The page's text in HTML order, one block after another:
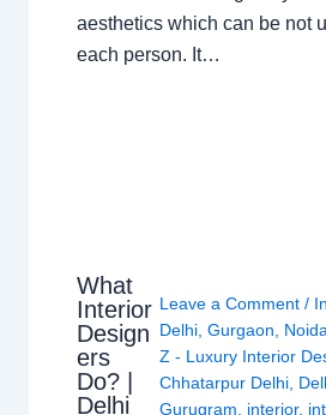
aesthetics which can be not
each person. It…
What
Interior
Design
ers
Do? |
Delhi
Leave a Comment /
Delhi, Gurgaon,
Z - Luxury Interior
Chhatarpur Delhi,
Gurugram, interior,